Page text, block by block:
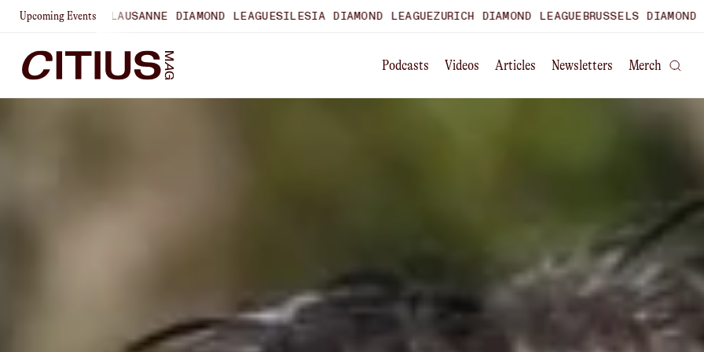
Upcoming Events
LAUSANNE DIAMOND LEAGUESILESIA DIAMOND LEAGUEZURICH DIAMOND LEAGUEBRUSSELS DIAMOND LEAGUE
Podcasts Videos Articles Newsletters Merch